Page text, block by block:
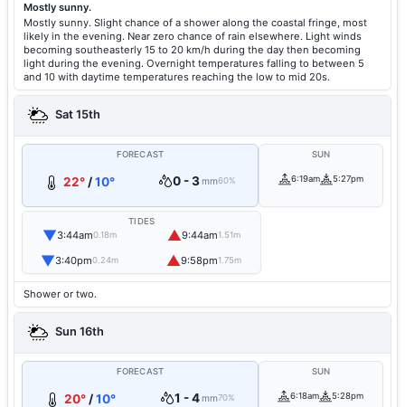
Mostly sunny.
Mostly sunny. Slight chance of a shower along the coastal fringe, most
likely in the evening. Near zero chance of rain elsewhere. Light winds
becoming southeasterly 15 to 20 km/h during the day then becoming
light during the evening. Overnight temperatures falling to between 5
and 10 with daytime temperatures reaching the low to mid 20s.
Sat 15th
FORECAST
22°/10° 0 - 3mm60%
SUN
6:19am 5:27pm
TIDES
▼3:44am0.18m ▲9:44am1.51m
▼3:40pm0.24m ▲9:58pm1.75m
Shower or two.
Sun 16th
FORECAST
20°/10° 1 - 4mm70%
SUN
6:18am 5:28pm